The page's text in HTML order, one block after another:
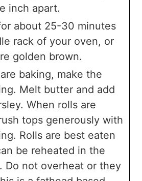
inch apart.
about 25-30 minutes
rack of your oven, or
golden brown.
baking, make the
Melt butter and add
When rolls are
tops generously with
Rolls are best eaten
be reheated in the
Do not overheat or they